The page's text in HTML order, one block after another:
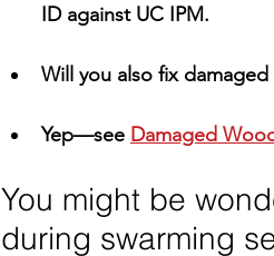
ID against UC IPM.
Will you also fix
Yep—see Damaged
You might be
during swarming